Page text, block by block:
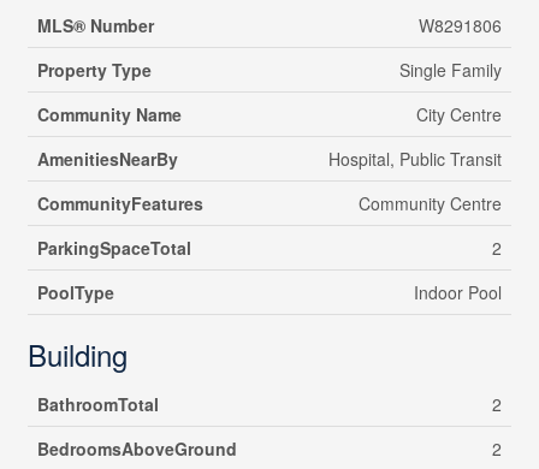
MLS® Number
W8291806
Property Type
Single Family
Community Name
City Centre
AmenitiesNearBy
Hospital, Public Transit
CommunityFeatures
Community Centre
ParkingSpaceTotal
2
PoolType
Indoor Pool
Building
BathroomTotal
2
BedroomsAboveGround
2